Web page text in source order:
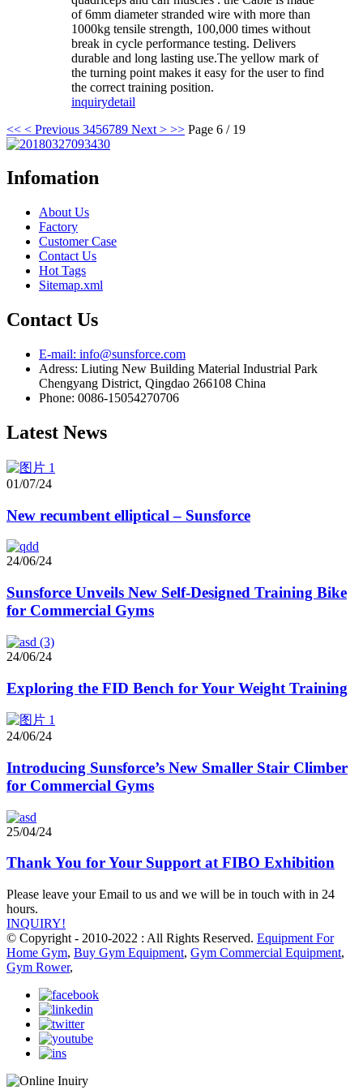
of 6mm diameter stranded wire with more than
1000kg tensile strength, 100,000 times without
break in cycle performance testing. Delivers
durable and long lasting use.The yellow mark of
the turning point makes it easy for the user to find
the correct training position.
inquirydetail
<< < Previous 3456789 Next > >> Page 6 / 19
Infomation
About Us
Factory
Customer Case
Contact Us
Hot Tags
Sitemap.xml
Contact Us
E-mail: info@sunsforce.com
Adress: Liuting New Building Material Industrial Park
Chengyang District, Qingdao 266108 China
Phone: 0086-15054270706
Latest News
01/07/24
New recumbent elliptical – Sunsforce
24/06/24
Sunsforce Unveils New Self-Designed Training Bike
for Commercial Gyms
24/06/24
Exploring the FID Bench for Your Weight Training
24/06/24
Introducing Sunsforce’s New Smaller Stair Climber
for Commercial Gyms
25/04/24
Thank You for Your Support at FIBO Exhibition
Please leave your Email to us and we will be in touch with in 24
hours.
INQUIRY!
© Copyright - 2010-2022 : All Rights Reserved. Equipment For
Home Gym, Buy Gym Equipment, Gym Commercial Equipment,
Gym Rower,